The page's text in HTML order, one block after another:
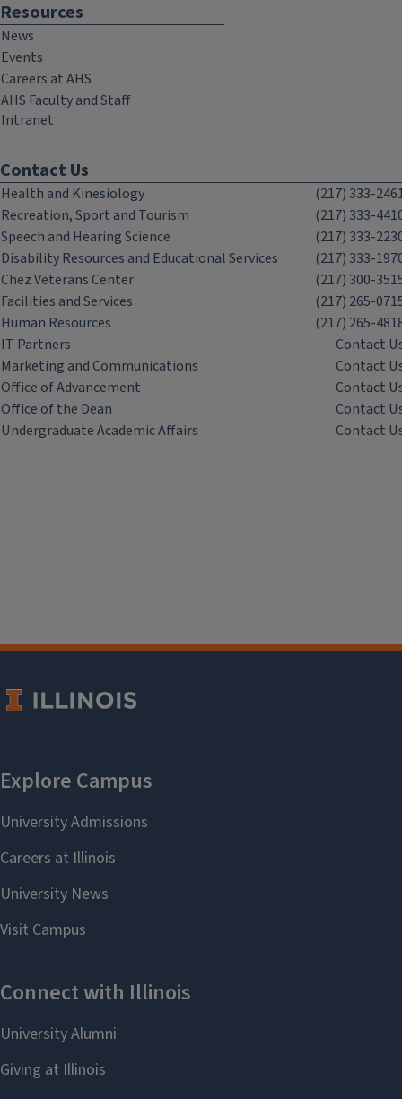
Resources
News
Events
Careers at AHS
AHS Faculty and Staff
Intranet
Contact Us
Health and Kinesiology
(217) 333-
Recreation, Sport and Tourism
(217) 333-
Speech and Hearing Science
(217) 333-
Disability Resources and Educational Services
(217) 333-
Chez Veterans Center
(217) 300-
Facilities and Services
(217) 265-
Human Resources
(217) 265-
IT Partners
Contact
Marketing and Communications
Contact
Office of Advancement
Contact
Office of the Dean
Contact
Undergraduate Academic Affairs
Contact